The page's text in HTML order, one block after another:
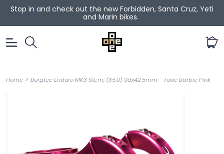
Stop in and check out the new Forbidden, Santa Cruz, Yeti
and Marin bikes.
0
Home > Burgtec Enduro MK3 Stem, (35.0) 0dx42.5mm - Toxic Barbie Pink